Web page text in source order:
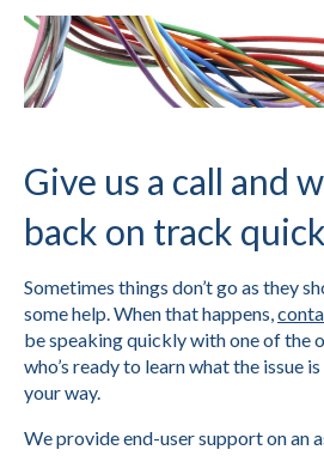
Give us a call and
back on track
Sometimes things don’t go as they
some help. When that happens,
be speaking quickly with one of the
who’s ready to learn what the issue
your way.
We provide end-user support on an